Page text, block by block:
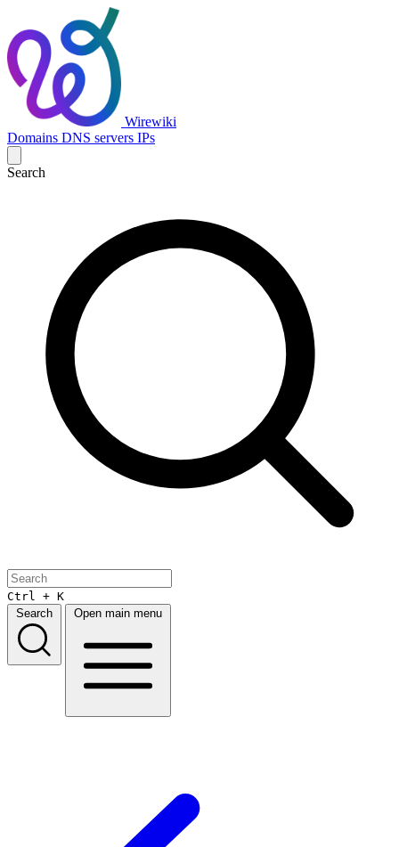
Wirewiki
Domains DNS servers IPs
Search
Ctrl + K
Search
Open main menu